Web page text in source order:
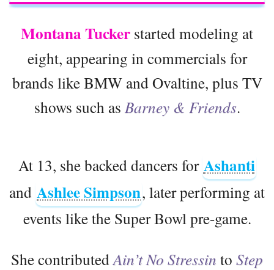
Montana Tucker started modeling at
eight, appearing in commercials for
brands like BMW and Ovaltine, plus TV
shows such as Barney & Friends.
At 13, she backed dancers for Ashanti
and Ashlee Simpson, later performing at
events like the Super Bowl pre-game.
She contributedAin’t No Stressin to Step